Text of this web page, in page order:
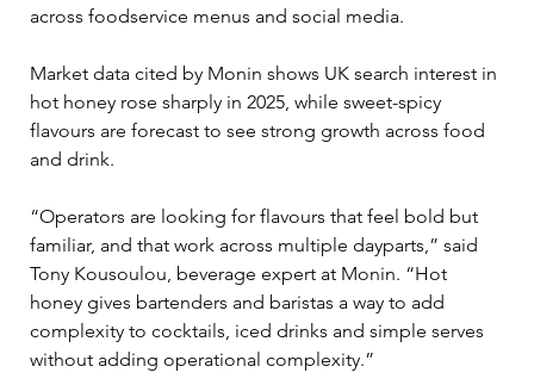
across foodservice menus and social media.
Market data cited by Monin shows UK search interest in
hot honey rose sharply in 2025, while sweet-spicy
flavours are forecast to see strong growth across food
and drink.
“Operators are looking for flavours that feel bold but
familiar, and that work across multiple dayparts,” said
Tony Kousoulou, beverage expert at Monin. “Hot
honey gives bartenders and baristas a way to add
complexity to cocktails, iced drinks and simple serves
without adding operational complexity.”